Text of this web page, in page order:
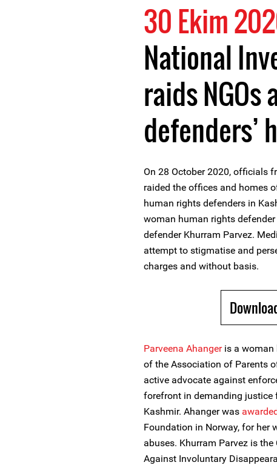
30 Ekim
National
raids NGOs
defenders’
On 28 October 2020, officials
raided the offices and homes
human rights defenders in
woman human rights
defender Khurram Parvez.
attempt to stigmatise and
charges and without basis.
Parveena Ahangeris a woman
of the Association of Parents
active advocate against
forefront in demanding
Kashmir. Ahanger was
Foundation in Norway, for her
abuses. Khurram Parvez is
Against Involuntary